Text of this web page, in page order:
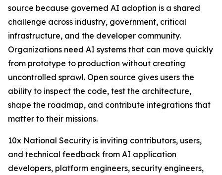
source because governed AI adoption is a shared
challenge across industry, government, critical
infrastructure, and the developer community.
Organizations need AI systems that can move quickly
from prototype to production without creating
uncontrolled sprawl. Open source gives users the
ability to inspect the code, test the architecture,
shape the roadmap, and contribute integrations that
matter to their missions.
10x National Security is inviting contributors, users,
and technical feedback from AI application
developers, platform engineers, security engineers,